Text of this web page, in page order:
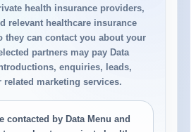
health insurance providers,
relevant healthcare insurance
they can contact you about your
partners may pay Data
enquiries, leads,
related marketing services.
contacted by Data Menu and